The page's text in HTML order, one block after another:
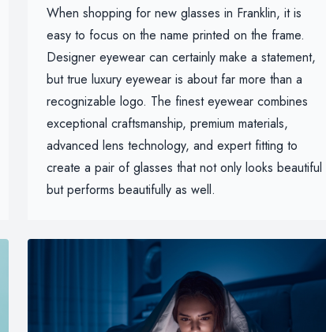
When shopping for new glasses in Franklin, it is
easy to focus on the name printed on the frame.
Designer eyewear can certainly make a statement,
but true luxury eyewear is about far more than a
recognizable logo. The finest eyewear combines
exceptional craftsmanship, premium materials,
advanced lens technology, and expert fitting to
create a pair of glasses that not only looks beautiful
but performs beautifully as well.